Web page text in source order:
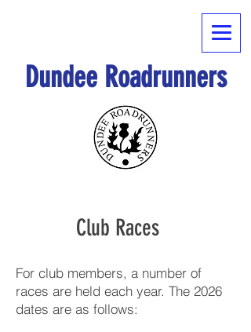
Dundee Roadrunners
Club Races
For club members, a number of
races are held each year. The 2026
dates are as follows: